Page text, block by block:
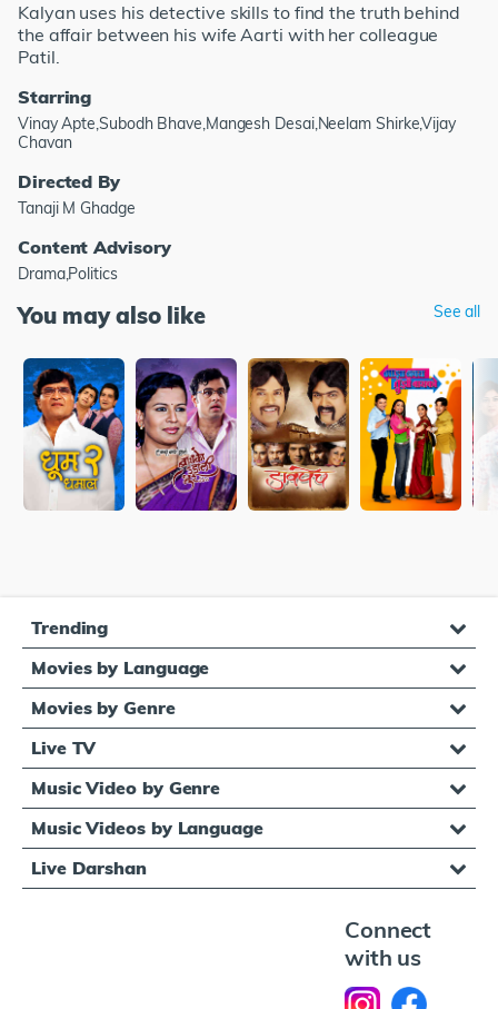
Kalyan uses his detective skills to find the truth behind
the affair between his wife Aarti with her colleague
Patil.
Starring
Vinay Apte,Subodh Bhave,Mangesh Desai,Neelam Shirke,Vijay
Chavan
Directed By
Tanaji M Ghadge
Content Advisory
Drama,Politics
You may also like See all
Trending
Movies by Language
Movies by Genre
Live TV
Music Video by Genre
Music Videos by Language
Live Darshan
Connect
with us